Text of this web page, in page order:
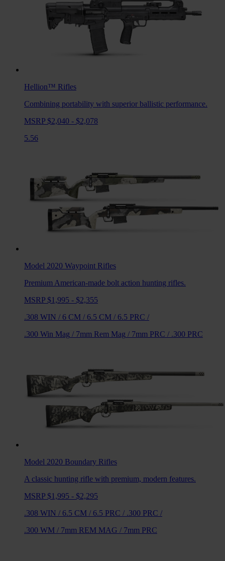
Hellion™ Rifles
Combining portability with superior ballistic performance.
MSRP $2,040 - $2,078
5.56
Model 2020 Waypoint Rifles
Premium American-made bolt action hunting rifles.
MSRP $1,995 - $2,355
.308 WIN / 6 CM / 6.5 CM / 6.5 PRC /
.300 Win Mag / 7mm Rem Mag / 7mm PRC / .300 PRC
Model 2020 Boundary Rifles
A classic hunting rifle with premium, modern features.
MSRP $1,995 - $2,295
.308 WIN / 6.5 CM / 6.5 PRC / .300 PRC /
.300 WM / 7mm REM MAG / 7mm PRC